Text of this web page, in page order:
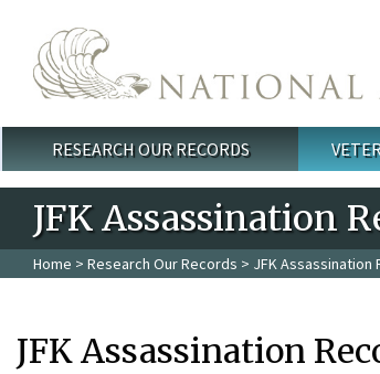
Main menu
RESEARCH OUR RECORDS
JFK Assassination
Home > Research Our Records > JFK Assassination
JFK Assassination